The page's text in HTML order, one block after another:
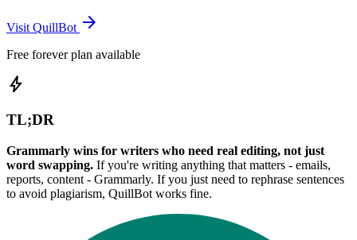
Visit QuillBot arrow_forward
Free forever plan available
bolt
TL;DR
Grammarly wins for writers who need real editing, not just
word swapping. If you're writing anything that matters - emails,
reports, content - Grammarly. If you just need to rephrase sentences
to avoid plagiarism, QuillBot works fine.